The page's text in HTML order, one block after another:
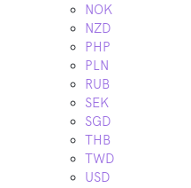
NOK
NZD
PHP
PLN
RUB
SEK
SGD
THB
TWD
USD